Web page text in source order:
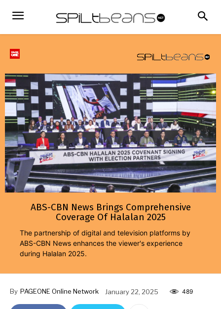
ABS-CBN News Brings Comprehensive
Coverage Of Halalan 2025
The partnership of digital and television platforms by
ABS-CBN News enhances the viewer's experience
during Halalan 2025.
By PAGEONE Online Network January 22, 2025 489